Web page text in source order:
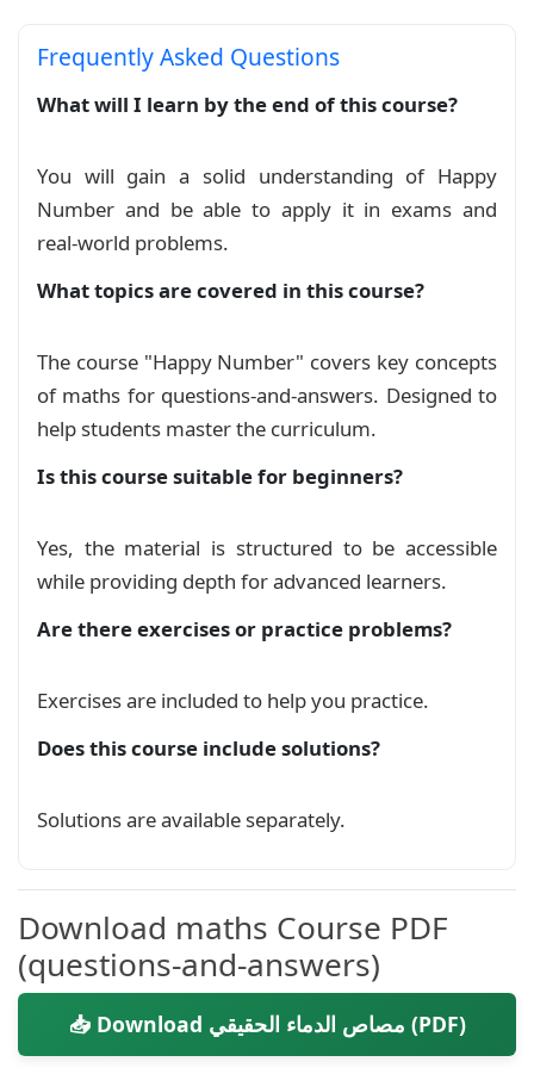
    title=#1,
}
    empty,
attach boxed title to top
    title={#1},
    boxed title style={
        overlay={
        size=minimal, top=0pt, left=0pt
    },
    coltitle=red!10!blue,
\begin{document}
    \end{center}
        \begin{Arabic}
             إذا كان مكونا من عدد زوجي من الأرقام.
             و يمكن تقسيمه الى عددين صحيحين طبيعيين
              $x$
              و
              $y$
Frequently Asked Questions
What will I learn by the end of this course?
You will gain a solid understanding of Happy
Number and be able to apply it in exams and
real‑world problems.
What topics are covered in this course?
The course "Happy Number" covers key concepts
of maths for questions-and-answers. Designed to
help students master the curriculum.
Is this course suitable for beginners?
Yes, the material is structured to be accessible
while providing depth for advanced learners.
Are there exercises or practice problems?
Exercises are included to help you practice.
Does this course include solutions?
Solutions are available separately.
Download maths Course PDF
(questions-and-answers)
📥 Download مصاص الدماء الحقيقي (PDF)